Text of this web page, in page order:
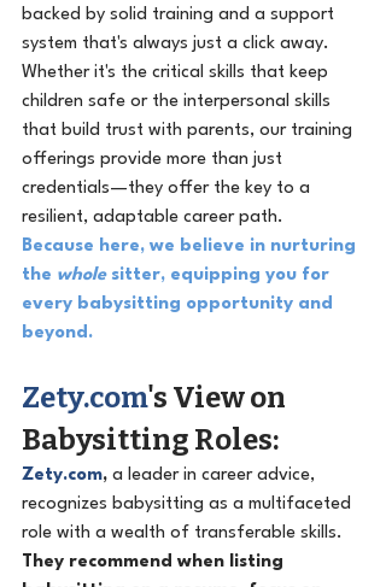
backed by solid training and a support
system that's always just a click away.
Whether it's the critical skills that keep
children safe or the interpersonal skills
that build trust with parents, our training
offerings provide more than just
credentials—they offer the key to a
resilient, adaptable career path.
Because here, we believe in nurturing
the whole sitter, equipping you for
every babysitting opportunity and
beyond.
Zety.com's View on
Babysitting Roles:
Zety.com, a leader in career advice,
recognizes babysitting as a multifaceted
role with a wealth of transferable skills.
They recommend when listing